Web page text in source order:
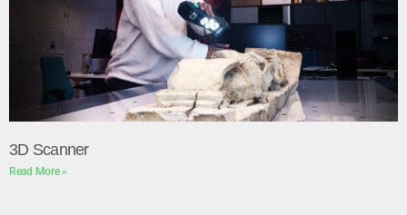
3D Scanner
Read More »